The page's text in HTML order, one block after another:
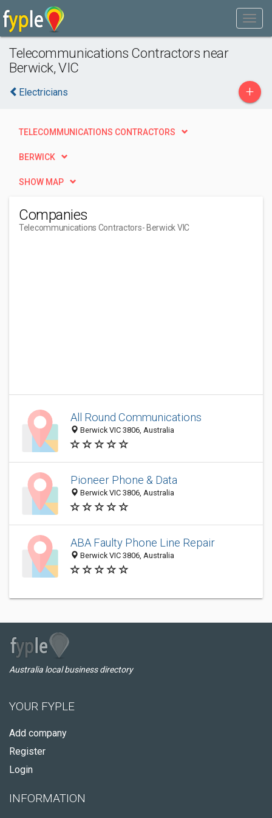
Telecommunications Contractors near
Berwick, VIC
Electricians +
TELECOMMUNICATIONS CONTRACTORS
BERWICK
SHOW MAP
Companies
Telecommunications Contractors- Berwick VIC
All Round Communications
Berwick VIC 3806, Australia
Pioneer Phone & Data
Berwick VIC 3806, Australia
ABA Faulty Phone Line Repair
Berwick VIC 3806, Australia
Australia local business directory
YOUR FYPLE
Add company
Register
Login
INFORMATION